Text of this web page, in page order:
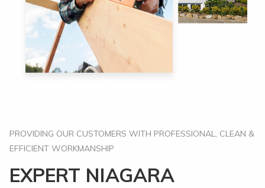
PROVIDING OUR CUSTOMERS WITH PROFESSIONAL, CLEAN &
EFFICIENT WORKMANSHIP
EXPERT NIAGARA